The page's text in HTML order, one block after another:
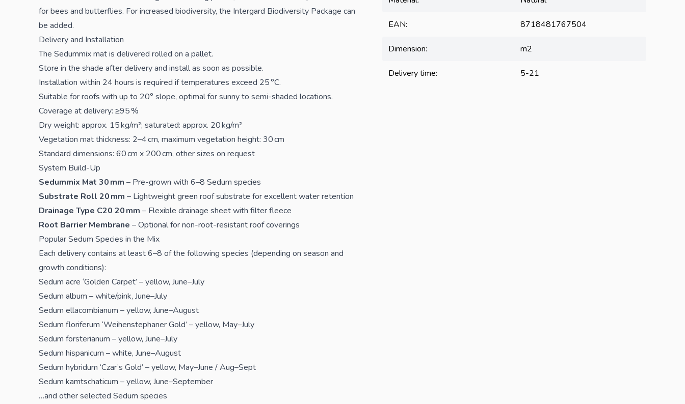
for bees and butterflies. For increased biodiversity, the Intergard Biodiversity Package can
be added.
Delivery and Installation
The Sedummix mat is delivered rolled on a pallet.
Store in the shade after delivery and install as soon as possible.
Installation within 24 hours is required if temperatures exceed 25 °C.
Suitable for roofs with up to 20° slope, optimal for sunny to semi-shaded locations.
Coverage at delivery: ≥95 %
Dry weight: approx. 15 kg/m²; saturated: approx. 20 kg/m²
Vegetation mat thickness: 2–4 cm, maximum vegetation height: 30 cm
Standard dimensions: 60 cm x 200 cm, other sizes on request
System Build-Up
Sedummix Mat 30 mm – Pre-grown with 6–8 Sedum species
Substrate Roll 20 mm – Lightweight green roof substrate for excellent water retention
Drainage Type C20 20 mm – Flexible drainage sheet with filter fleece
Root Barrier Membrane – Optional for non-root-resistant roof coverings
Popular Sedum Species in the Mix
Each delivery contains at least 6–8 of the following species (depending on season and
growth conditions):
Sedum acre ‘Golden Carpet’ – yellow, June–July
Sedum album – white/pink, June–July
Sedum ellacombianum – yellow, June–August
Sedum floriferum ‘Weihenstephaner Gold’ – yellow, May–July
Sedum forsterianum – yellow, June–July
Sedum hispanicum – white, June–August
Sedum hybridum ‘Czar’s Gold’ – yellow, May–June / Aug–Sept
Sedum kamtschaticum – yellow, June–September
…and other selected Sedum species
EAN: 8718481767504
Dimension: m2
Delivery time: 5-21